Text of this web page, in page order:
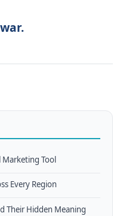
Marketing Tool
Every Region
Their Hidden Meaning